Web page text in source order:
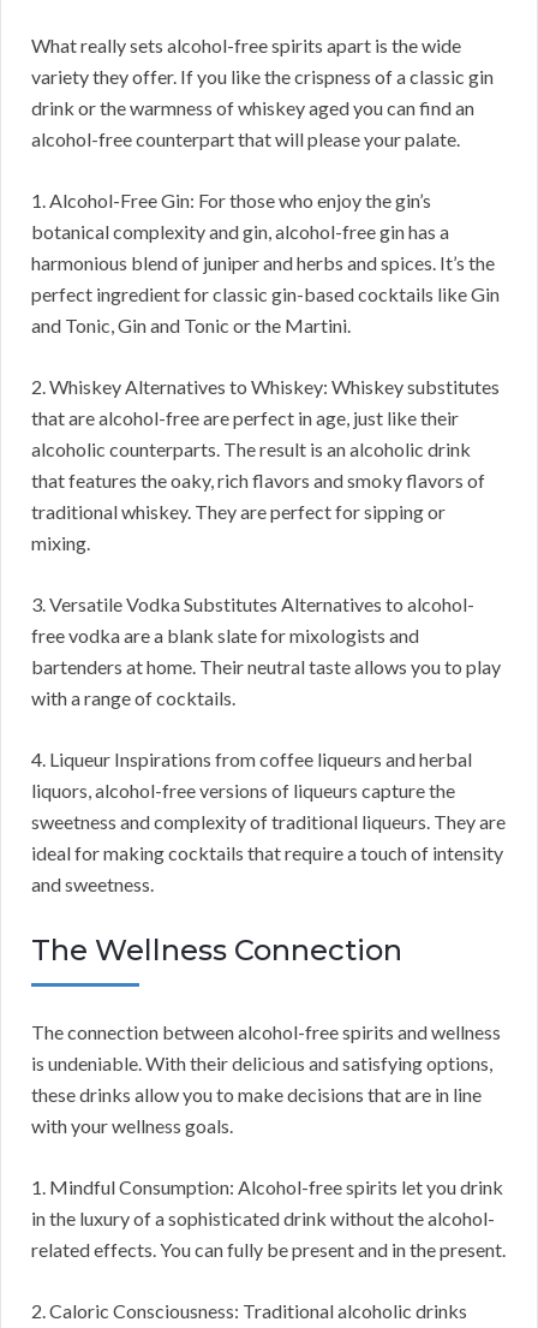
What really sets alcohol-free spirits apart is the wide
variety they offer. If you like the crispness of a classic gin
drink or the warmness of whiskey aged you can find an
alcohol-free counterpart that will please your palate.
1. Alcohol-Free Gin: For those who enjoy the gin’s
botanical complexity and gin, alcohol-free gin has a
harmonious blend of juniper and herbs and spices. It’s the
perfect ingredient for classic gin-based cocktails like Gin
and Tonic, Gin and Tonic or the Martini.
2. Whiskey Alternatives to Whiskey: Whiskey substitutes
that are alcohol-free are perfect in age, just like their
alcoholic counterparts. The result is an alcoholic drink
that features the oaky, rich flavors and smoky flavors of
traditional whiskey. They are perfect for sipping or
mixing.
3. Versatile Vodka Substitutes Alternatives to alcohol-
free vodka are a blank slate for mixologists and
bartenders at home. Their neutral taste allows you to play
with a range of cocktails.
4. Liqueur Inspirations from coffee liqueurs and herbal
liquors, alcohol-free versions of liqueurs capture the
sweetness and complexity of traditional liqueurs. They are
ideal for making cocktails that require a touch of intensity
and sweetness.
The Wellness Connection
The connection between alcohol-free spirits and wellness
is undeniable. With their delicious and satisfying options,
these drinks allow you to make decisions that are in line
with your wellness goals.
1. Mindful Consumption: Alcohol-free spirits let you drink
in the luxury of a sophisticated drink without the alcohol-
related effects. You can fully be present and in the present.
2. Caloric Consciousness: Traditional alcoholic drinks